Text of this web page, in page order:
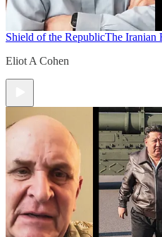
Shield of the RepublicThe Iranian
Eliot A Cohen